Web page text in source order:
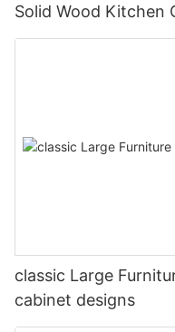
Solid Wood Kitchen
classic Large
cabinet designs